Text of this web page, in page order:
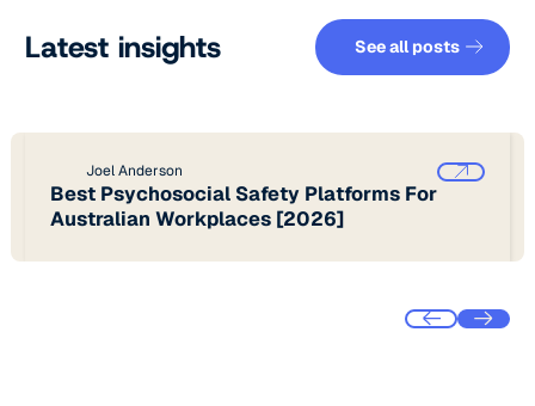
Latest insights See all
See all posts
Joel Anderson
Best Psychosocial Safety Platforms For
Australian Workplaces [2026]